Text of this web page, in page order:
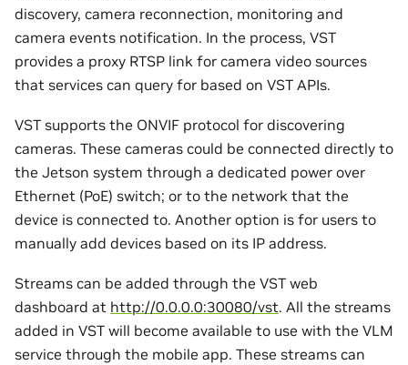
discovery, camera reconnection, monitoring and
camera events notification. In the process, VST
provides a proxy RTSP link for camera video sources
that services can query for based on VST APIs.
VST supports the ONVIF protocol for discovering
cameras. These cameras could be connected directly to
the Jetson system through a dedicated power over
Ethernet (PoE) switch; or to the network that the
device is connected to. Another option is for users to
manually add devices based on its IP address.
Streams can be added through the VST web
dashboard at http://0.0.0.0:30080/vst. All the streams
added in VST will become available to use with the VLM
service through the mobile app. These streams can